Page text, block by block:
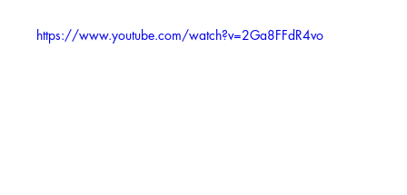
https://www.youtube.com/watch?v=2Ga8FFdR4vo